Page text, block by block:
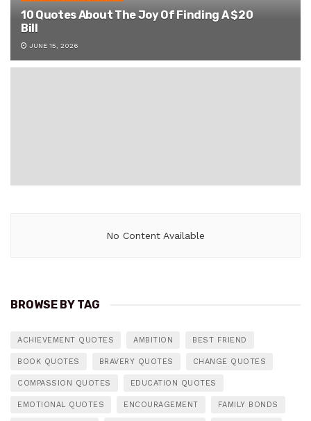
10 Quotes About The Joy Of Finding A $20
Bill
JUNE 15, 2026
No Content Available
BROWSE BY TAG
ACHIEVEMENT QUOTES AMBITION BEST FRIEND
BOOK QUOTES BRAVERY QUOTES CHANGE QUOTES
COMPASSION QUOTES EDUCATION QUOTES
EMOTIONAL QUOTES ENCOURAGEMENT FAMILY BONDS